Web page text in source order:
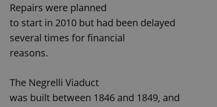
Repairs were planned
to start in 2010 but had been delayed
several times for financial
reasons.
The Negrelli Viaduct
was built between 1846 and 1849, and